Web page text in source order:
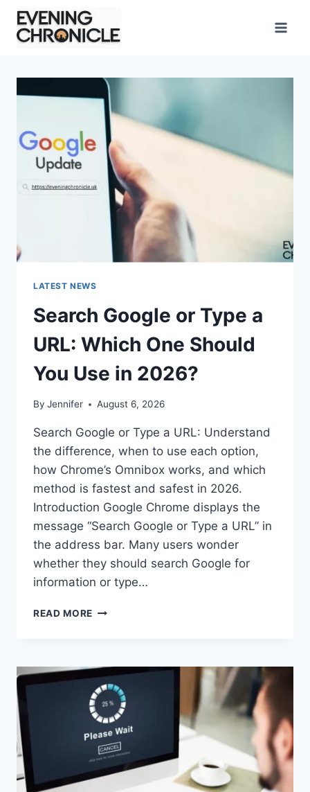
Skip
content
LATEST NEWS
Search Google or Type a
URL: Which One Should
You Use in 2026?
By Jennifer August 6, 2026
Search Google or Type a URL: Understand
the difference, when to use each option,
how Chrome’s Omnibox works, and which
method is fastest and safest in 2026.
Introduction Google Chrome displays the
message “Search Google or Type a URL” in
the address bar. Many users wonder
whether they should search Google for
information or type…
READ MORE SEARCH
A
URL:
WHICH
ONE
SHOULD
YOU
USE
IN